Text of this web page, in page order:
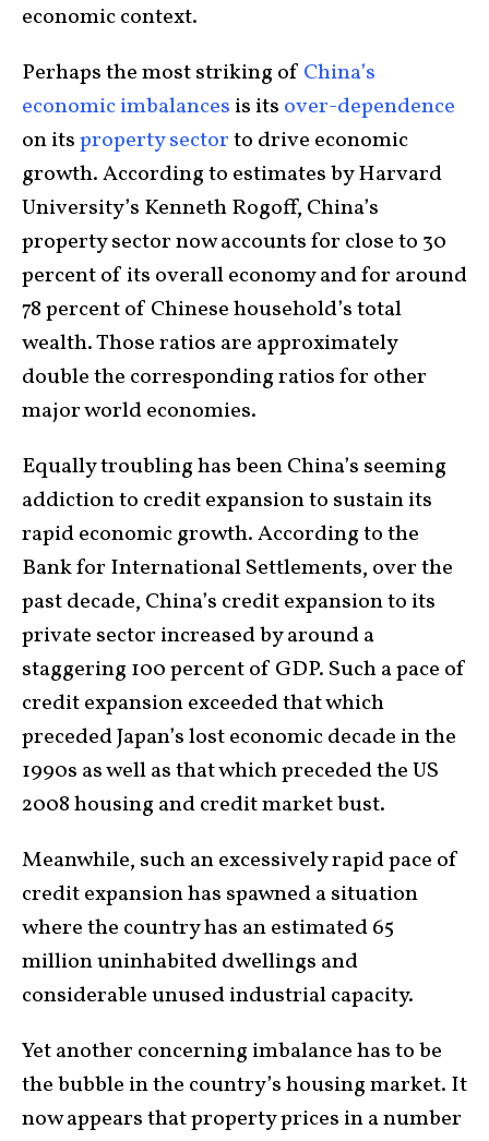
economic context.
Perhaps the most striking of China’s
economic imbalances is its over-dependence
on itsproperty sectorto drive economic
growth. According to estimates by Harvard
University’s Kenneth Rogoff, China’s
property sector now accounts for close to 30
percent of its overall economy and for around
78 percent of Chinese household’s total
wealth. Those ratios are approximately
double the corresponding ratios for other
major world economies.
Equally troubling has been China’s seeming
addiction to credit expansion to sustain its
rapid economic growth. According to the
Bank for International Settlements, over the
past decade, China’s credit expansion to its
private sector increased by around a
staggering 100 percent of GDP. Such a pace of
credit expansion exceeded that which
preceded Japan’s lost economic decade in the
1990s as well as that which preceded the US
2008 housing and credit market bust.
Meanwhile, such an excessively rapid pace of
credit expansion has spawned a situation
where the country has an estimated 65
million uninhabited dwellings and
considerable unused industrial capacity.
Yet another concerning imbalance has to be
the bubble in the country’s housing market. It
now appears that property prices in a number